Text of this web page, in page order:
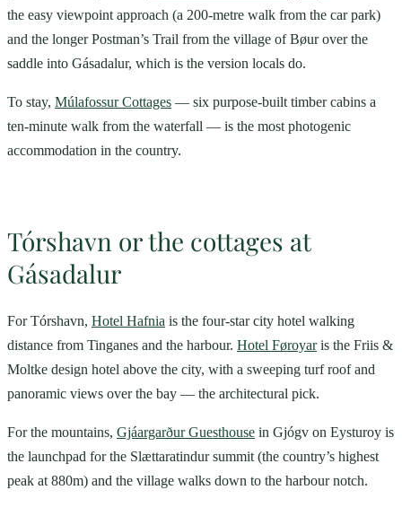
the easy viewpoint approach (a 200-metre walk from the car park)
and the longer Postman’s Trail from the village of Bøur over the
saddle into Gásadalur, which is the version locals do.
To stay, Múlafossur Cottages — six purpose-built timber cabins a
ten-minute walk from the waterfall — is the most photogenic
accommodation in the country.
Tórshavn or the cottages at
Gásadalur
For Tórshavn, Hotel Hafnia is the four-star city hotel walking
distance from Tinganes and the harbour. Hotel Føroyaris the Friis &
Moltke design hotel above the city, with a sweeping turf roof and
panoramic views over the bay — the architectural pick.
For the mountains, Gjáargarður Guesthouse in Gjógv on Eysturoy is
the launchpad for the Slættaratindur summit (the country’s highest
peak at 880m) and the village walks down to the harbour notch.